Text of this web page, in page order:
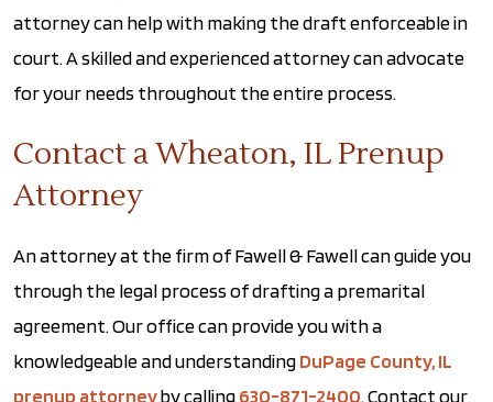
attorney can help with making the draft enforceable in
court. A skilled and experienced attorney can advocate
for your needs throughout the entire process.
Contact a Wheaton, IL Prenup
Attorney
An attorney at the firm of Fawell & Fawell can guide you
through the legal process of drafting a premarital
agreement. Our office can provide you with a
knowledgeable and understandingDuPage County, IL
prenup attorneyby calling630-871-2400. Contact our